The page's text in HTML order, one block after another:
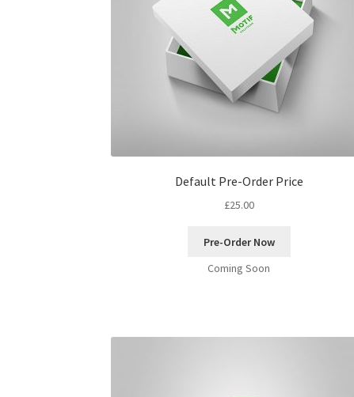
Default Pre-Order Price
£25.00
Pre-Order Now
Coming Soon